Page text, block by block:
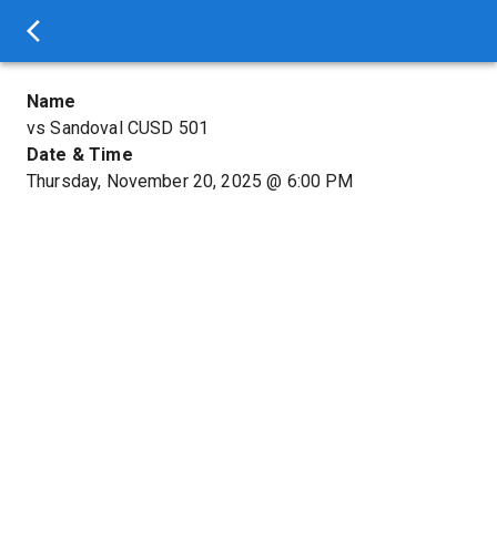
Name
vs Sandoval CUSD 501
Date & Time
Thursday, November 20, 2025 @ 6:00 PM